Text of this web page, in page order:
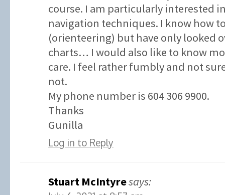
course. I am particularly interested
navigation techniques. I know how
(orienteering) but have only looked
charts… I would also like to know
care. I feel rather fumbly and not
not.
My phone number is 604 306 9900.
Thanks
Gunilla
Log in to Reply
Stuart McIntyresays: